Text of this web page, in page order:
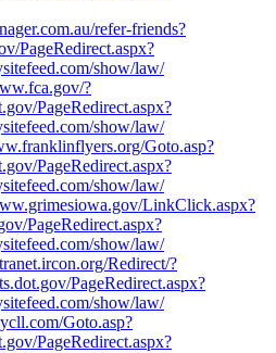
refer-friends?
PageRedirect.aspx?
show/law/
?
PageRedirect.aspx?
show/law/
Goto.asp?
PageRedirect.aspx?
show/law/
LinkClick.aspx?
PageRedirect.aspx?
show/law/
Redirect/?
PageRedirect.aspx?
show/law/
Goto.asp?
PageRedirect.aspx?